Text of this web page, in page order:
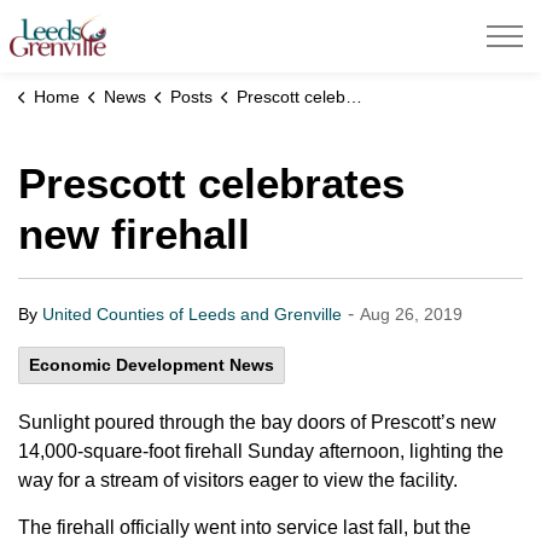
United Counties of Leeds and Grenville
Home News Posts Prescott celebrates new firehall
Prescott celebrates
new firehall
By United Counties of Leeds and Grenville - Aug 26, 2019
Economic Development News
Sunlight poured through the bay doors of Prescott’s new
14,000-square-foot firehall Sunday afternoon, lighting the
way for a stream of visitors eager to view the facility.
The firehall officially went into service last fall, but the